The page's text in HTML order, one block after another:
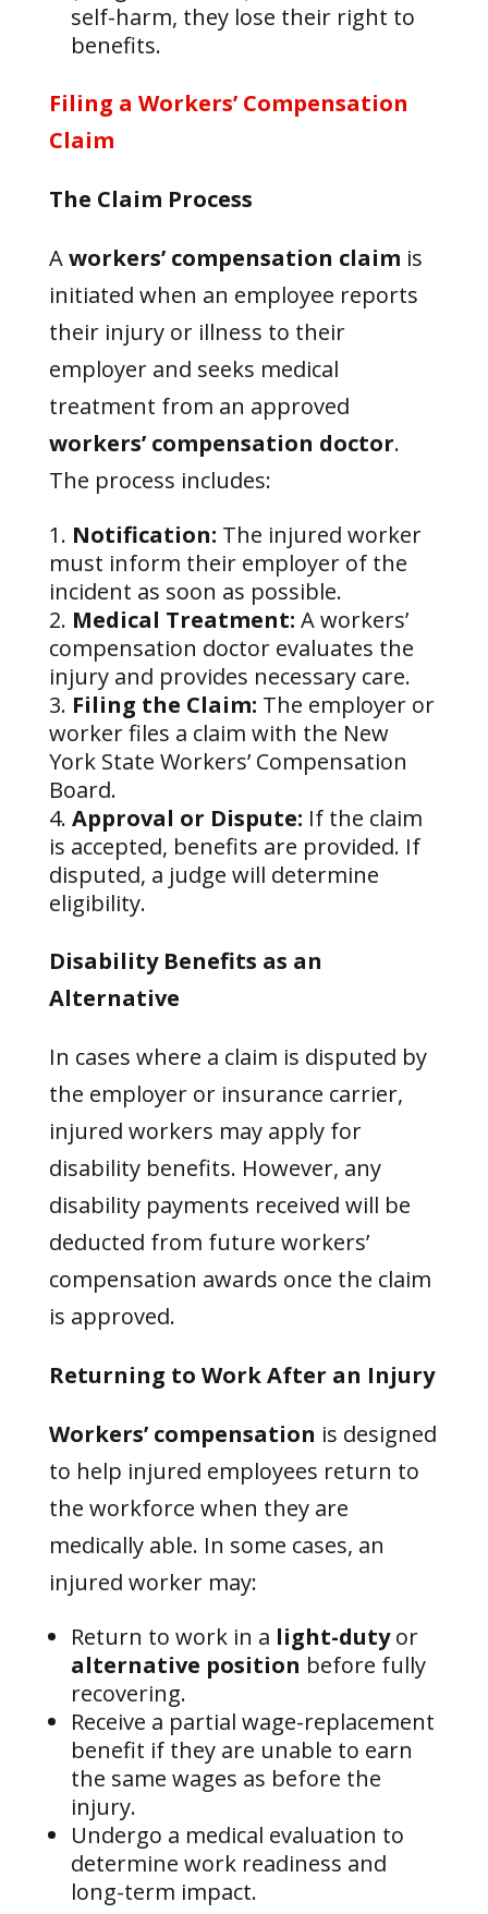
self-harm, they lose their right to
benefits.
Filing a Workers’ Compensation
Claim
The Claim Process
Aworkers’ compensation claim is
initiated when an employee reports
their injury or illness to their
employer and seeks medical
treatment from an approved
workers’ compensation doctor.
The process includes:
Notification: The injured worker
must inform their employer of the
incident as soon as possible.
Medical Treatment: A workers’
compensation doctor evaluates the
injury and provides necessary care.
Filing the Claim: The employer or
worker files a claim with the New
York State Workers’ Compensation
Board.
Approval or Dispute: If the claim
is accepted, benefits are provided. If
disputed, a judge will determine
eligibility.
Disability Benefits as an
Alternative
In cases where a claim is disputed by
the employer or insurance carrier,
injured workers may apply for
disability benefits. However, any
disability payments received will be
deducted from future workers’
compensation awards once the claim
is approved.
Returning to Work After an Injury
Workers’ compensation is designed
to help injured employees return to
the workforce when they are
medically able. In some cases, an
injured worker may:
Return to work in a light-dutyor
alternative position before fully
recovering.
Receive a partial wage-replacement
benefit if they are unable to earn
the same wages as before the
injury.
Undergo a medical evaluation to
determine work readiness and
long-term impact.